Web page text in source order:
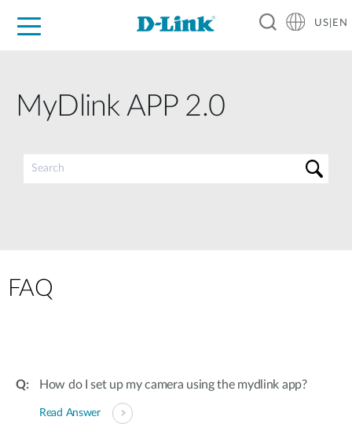
US|EN
MyDlink APP 2.0
FAQ
How do I set up my camera using the mydlink app?
Read Answer